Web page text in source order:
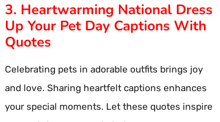
3. Heartwarming National Dress
Up Your Pet Day Captions With
Quotes
Celebrating pets in adorable outfits brings joy
and love. Sharing heartfelt captions enhances
your special moments. Let these quotes inspire